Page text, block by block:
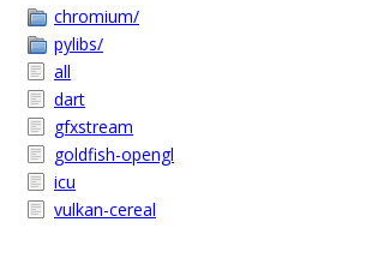
chromium/
pylibs/
all
dart
gfxstream
goldfish-opengl
icu
vulkan-cereal